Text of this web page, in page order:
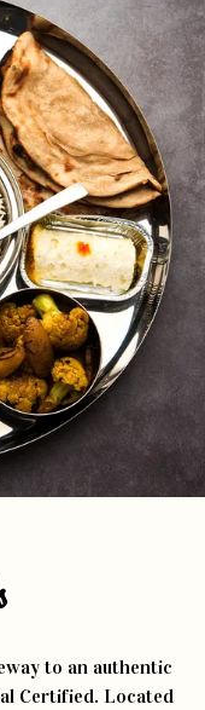
to an authentic
Certified. Located